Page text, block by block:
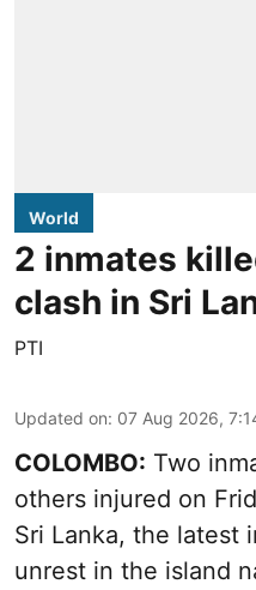
World
2 inmates
clash in Sri
PTI
Updated on: 07 Aug 2026,
COLOMBO: Two
others injured on
Sri Lanka, the latest
unrest in the island